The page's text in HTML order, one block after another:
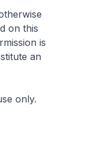
on this
is
an
only.